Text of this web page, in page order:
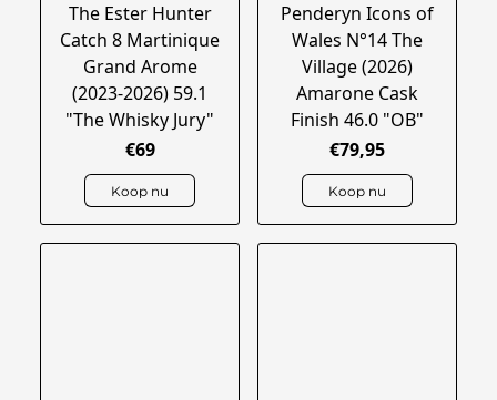
The Ester Hunter
Catch 8 Martinique
Grand Arome
(2023-2026) 59.1
"The Whisky Jury"
€69
Koop nu
Penderyn Icons of
Wales N°14 The
Village (2026)
Amarone Cask
Finish 46.0 "OB"
€79,95
Koop nu